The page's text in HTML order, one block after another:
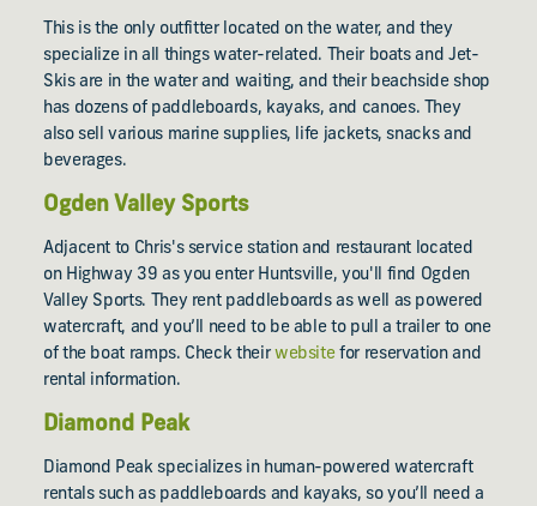
This is the only outfitter located on the water, and they
specialize in all things water-related. Their boats and Jet-
Skis are in the water and waiting, and their beachside shop
has dozens of paddleboards, kayaks, and canoes. They
also sell various marine supplies, life jackets, snacks and
beverages.
Ogden Valley Sports
Adjacent to Chris's service station and restaurant located
on Highway 39 as you enter Huntsville, you'll find Ogden
Valley Sports. They rent paddleboards as well as powered
watercraft, and you’ll need to be able to pull a trailer to one
of the boat ramps. Check their websitefor reservation and
rental information.
Diamond Peak
Diamond Peak specializes in human-powered watercraft
rentals such as paddleboards and kayaks, so you’ll need a